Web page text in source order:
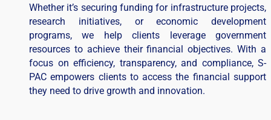
Whether it’s securing funding for infrastructure projects,
research initiatives, or economic development
programs, we help clients leverage government
resources to achieve their financial objectives. With a
focus on efficiency, transparency, and compliance, S-
PAC empowers clients to access the financial support
they need to drive growth and innovation.